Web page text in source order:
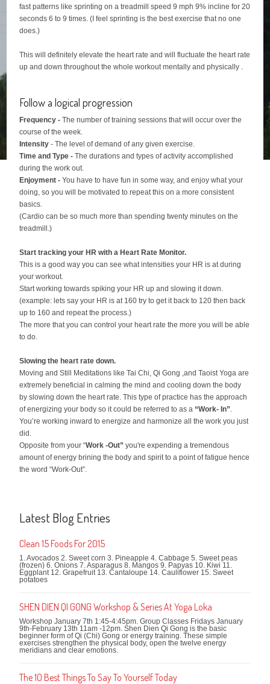
fast patterns like sprinting on a treadmill speed 9 mph 9% incline for 20
seconds 6 to 9 times. (I feel sprinting is the best exercise that no one
does.)
This will definitely elevate the heart rate and will fluctuate the heart rate
up and down throughout the whole workout mentally and physically .
Follow a logical progression
Frequency - The number of training sessions that will occur over the
course of the week.
Intensity - The level of demand of any given exercise.
Time and Type - The durations and types of activity accomplished
during the work out.
Enjoyment - You have to have fun in some way, and enjoy what your
doing, so you will be motivated to repeat this on a more consistent
basics.
(Cardio can be so much more than spending twenty minutes on the
treadmill.)
Start tracking your HR with a Heart Rate Monitor.
This is a good way you can see what intensities your HR is at during
your workout.
Start working towards spiking your HR up and slowing it down.
(example: lets say your HR is at 160 try to get it back to 120 then back
up to 160 and repeat the process.)
The more that you can control your heart rate the more you will be able
to do.
Slowing the heart rate down.
Moving and Still Meditations like Tai Chi, Qi Gong ,and Taoist Yoga are
extremely beneficial in calming the mind and cooling down the body
by slowing down the heart rate. This type of practice has the approach
of energizing your body so it could be referred to as a “Work- In”.
You’re working inward to energize and harmonize all the work you just
did.
Opposite from your “Work -Out” you're expending a tremendous
amount of energy brining the body and spirit to a point of fatigue hence
the word “Work-Out”.
Latest Blog Entries
Clean 15 Foods For 2015
1. Avocados 2. Sweet corn 3. Pineapple 4. Cabbage 5. Sweet peas
(frozen) 6. Onions 7. Asparagus 8. Mangos 9. Papyas 10. Kiwi 11.
Eggplant 12. Grapefruit 13. Cantaloupe 14. Cauliflower 15. Sweet
potatoes
SHEN DIEN QI GONG Workshop & Series At Yoga Loka
Workshop January 7th 1:45-4:45pm. Group Classes Fridays January
9th-February 13th 11am -12pm. Shen Dien Qi Gong is the basic
beginner form of Qi (Chi) Gong or energy training. These simple
exercises strengthen the physical body, open the twelve energy
meridians and clear emotions.
The 10 Best Things To Say To Yourself Today